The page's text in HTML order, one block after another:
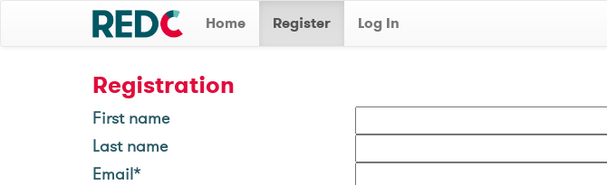
Home Register Log In
Registration
First name
Last name
Email*